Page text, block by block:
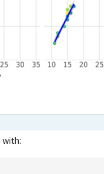
with: